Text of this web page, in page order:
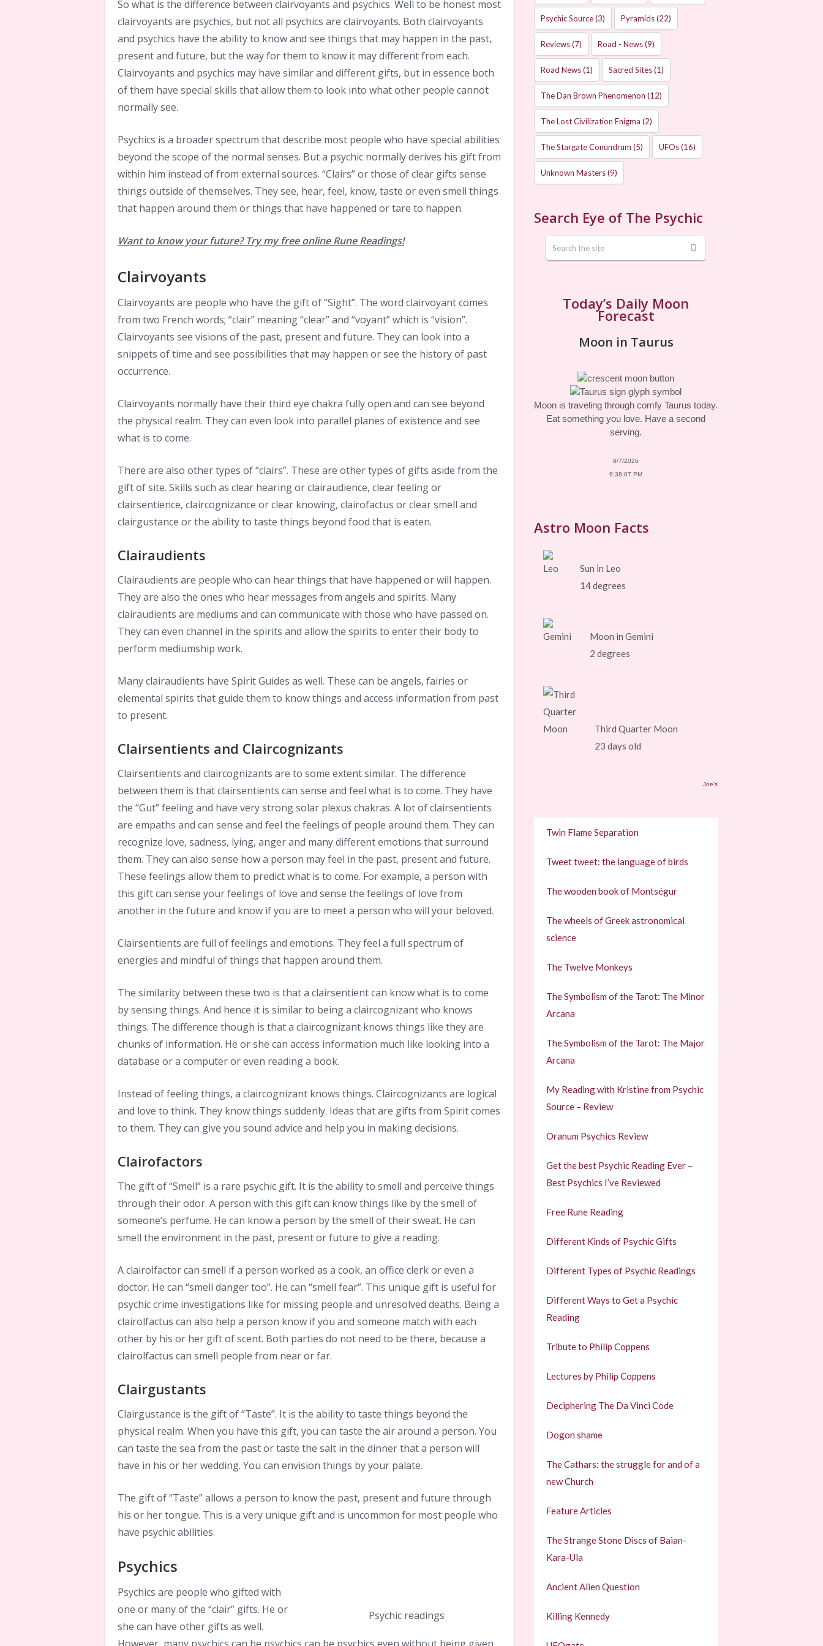
So what is the difference between clairvoyants and psychics. Well to be honest most
clairvoyants are psychics, but not all psychics are clairvoyants. Both clairvoyants
and psychics have the ability to know and see things that may happen in the past,
present and future, but the way for them to know it may different from each.
Clairvoyants and psychics may have similar and different gifts, but in essence both
of them have special skills that allow them to look into what other people cannot
normally see.
Psychics is a broader spectrum that describe most people who have special abilities
beyond the scope of the normal senses. But a psychic normally derives his gift from
within him instead of from external sources. “Clairs” or those of clear gifts sense
things outside of themselves. They see, hear, feel, know, taste or even smell things
that happen around them or things that have happened or tare to happen.
Want to know your future? Try my free online Rune Readings!
Clairvoyants
Clairvoyants are people who have the gift of “Sight”. The word clairvoyant comes
from two French words; “clair” meaning “clear” and “voyant” which is “vision”.
Clairvoyants see visions of the past, present and future. They can look into a
snippets of time and see possibilities that may happen or see the history of past
occurrence.
Clairvoyants normally have their third eye chakra fully open and can see beyond
the physical realm. They can even look into parallel planes of existence and see
what is to come.
There are also other types of “clairs”. These are other types of gifts aside from the
gift of site. Skills such as clear hearing or clairaudience, clear feeling or
clairsentience, claircognizance or clear knowing, clairofactus or clear smell and
clairgustance or the ability to taste things beyond food that is eaten.
Clairaudients
Clairaudients are people who can hear things that have happened or will happen.
They are also the ones who hear messages from angels and spirits. Many
clairaudients are mediums and can communicate with those who have passed on.
They can even channel in the spirits and allow the spirits to enter their body to
perform mediumship work.
Many clairaudients have Spirit Guides as well. These can be angels, fairies or
elemental spirits that guide them to know things and access information from past
to present.
Clairsentients and Claircognizants
Clairsentients and claircognizants are to some extent similar. The difference
between them is that clairsentients can sense and feel what is to come. They have
the “Gut” feeling and have very strong solar plexus chakras. A lot of clairsentients
are empaths and can sense and feel the feelings of people around them. They can
recognize love, sadness, lying, anger and many different emotions that surround
them. They can also sense how a person may feel in the past, present and future.
These feelings allow them to predict what is to come. For example, a person with
this gift can sense your feelings of love and sense the feelings of love from
another in the future and know if you are to meet a person who will your beloved.
Clairsentients are full of feelings and emotions. They feel a full spectrum of
energies and mindful of things that happen around them.
The similarity between these two is that a clairsentient can know what is to come
by sensing things. And hence it is similar to being a claircognizant who knows
things. The difference though is that a claircognizant knows things like they are
chunks of information. He or she can access information much like looking into a
database or a computer or even reading a book.
Instead of feeling things, a claircognizant knows things. Claircognizants are logical
and love to think. They know things suddenly. Ideas that are gifts from Spirit comes
to them. They can give you sound advice and help you in making decisions.
Clairofactors
The gift of “Smell” is a rare psychic gift. It is the ability to smell and perceive things
through their odor. A person with this gift can know things like by the smell of
someone’s perfume. He can know a person by the smell of their sweat. He can
smell the environment in the past, present or future to give a reading.
A clairolfactor can smell if a person worked as a cook, an office clerk or even a
doctor. He can “smell danger too”. He can “smell fear”. This unique gift is useful for
psychic crime investigations like for missing people and unresolved deaths. Being a
clairolfactus can also help a person know if you and someone match with each
other by his or her gift of scent. Both parties do not need to be there, because a
clairolfactus can smell people from near or far.
Clairgustants
Clairgustance is the gift of “Taste”. It is the ability to taste things beyond the
physical realm. When you have this gift, you can taste the air around a person. You
can taste the sea from the past or taste the salt in the dinner that a person will
have in his or her wedding. You can envision things by your palate.
The gift of “Taste” allows a person to know the past, present and future through
his or her tongue. This is a very unique gift and is uncommon for most people who
have psychic abilities.
Psychics
Psychic readings
Psychics are people who gifted with
one or many of the “clair” gifts. He or
she can have other gifts as well.
Psychic Source(3) Pyramids(22)
Reviews(7) Road - News(9)
Road News(1) Sacred Sites(1)
The Dan Brown Phenomenon (12)
The Lost Civilization Enigma (2)
The Stargate Conundrum (5) UFOs(16)
Unknown Masters(9)
Search Eye of The Psychic
Today’s Daily Moon
Forecast
Moon in Taurus
Moon is traveling through comfy Taurus today.
Eat something you love. Have a second
serving.
8/7/2026
6:38:07 PM
Astro Moon Facts
Sun in Leo
14 degrees
Moon in Gemini
2 degrees
Third Quarter Moon
23 days old
Joe's
Twin Flame Separation
Tweet tweet: the language of birds
The wooden book of Montségur
The wheels of Greek astronomical
science
The Twelve Monkeys
The Symbolism of the Tarot: The Minor
Arcana
The Symbolism of the Tarot: The Major
Arcana
My Reading with Kristine from Psychic
Source – Review
Oranum Psychics Review
Get the best Psychic Reading Ever –
Best Psychics I’ve Reviewed
Free Rune Reading
Different Kinds of Psychic Gifts
Different Types of Psychic Readings
Different Ways to Get a Psychic
Reading
Tribute to Philip Coppens
Lectures by Philip Coppens
Deciphering The Da Vinci Code
Dogon shame
The Cathars: the struggle for and of a
new Church
Feature Articles
The Strange Stone Discs of Baian-
Kara-Ula
Ancient Alien Question
Killing Kennedy